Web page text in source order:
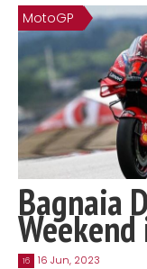
Contact
MatraX Channel
MotoGP
Bagnaia
16 16 Jun, 2023